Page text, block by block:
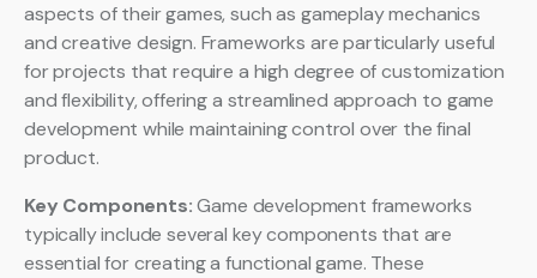
aspects of their games, such as gameplay mechanics
and creative design. Frameworks are particularly useful
for projects that require a high degree of customization
and flexibility, offering a streamlined approach to game
development while maintaining control over the final
product.
Key Components:Game development frameworks
typically include several key components that are
essential for creating a functional game. These